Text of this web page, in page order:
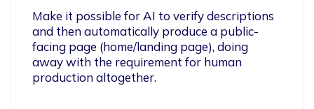
Make it possible for AI to verify descriptions
and then automatically produce a public-
facing page (home/landing page), doing
away with the requirement for human
production altogether.